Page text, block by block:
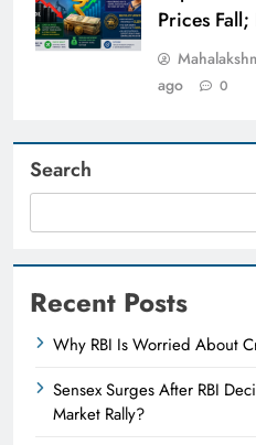
Prices Fall;
ago
0
Search
Recent Posts
Why RBI Is Worried About
Sensex Surges After RBI
Market Rally?